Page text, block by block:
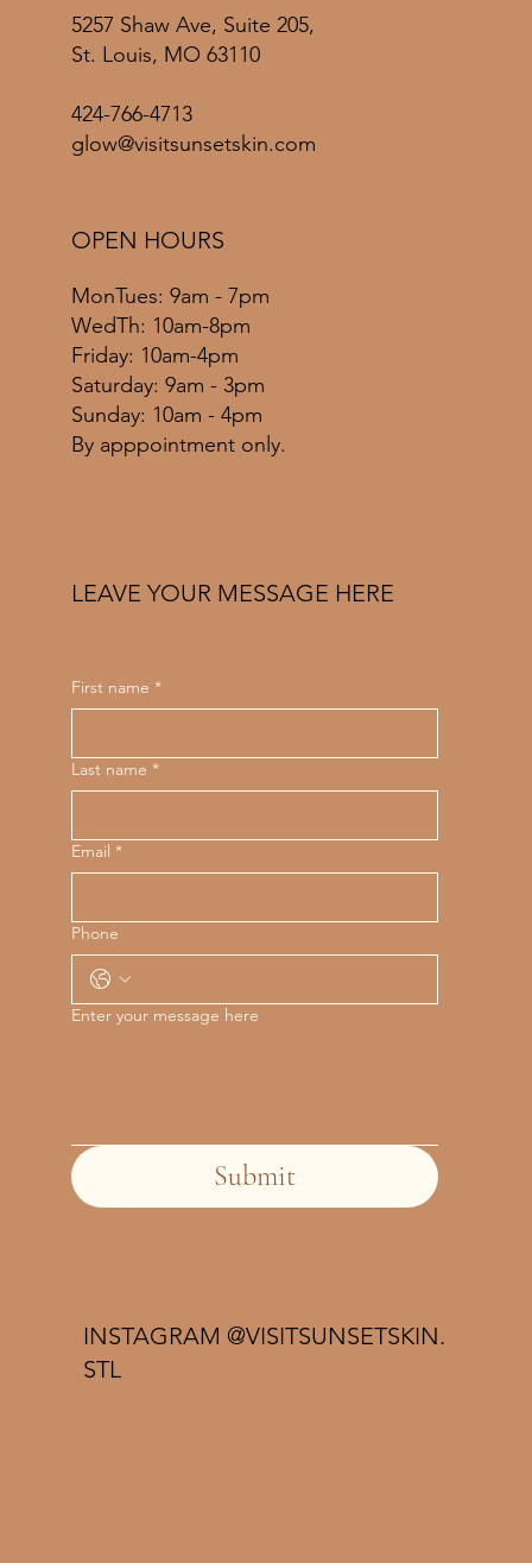
5257 Shaw Ave, Suite 205,
St. Louis, MO 63110
424-766-4713
glow@visitsunsetskin.com
MonTues: 9am - 7pm
WedTh: 10am-8pm
Friday: 10am-4pm
​​Saturday: 9am - 3pm
​Sunday: 10am - 4pm
By apppointment only.
OPEN HOURS
INSTAGRAM @VISITSUNSETSKIN.
STL
First name *
Last name *
Email *
Phone
Enter your message here
Submit
LEAVE YOUR MESSAGE HERE